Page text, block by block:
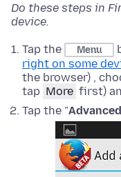
Do these steps in
device.
Tap the Menu
right on some
the browser) ,
tap More first)
Tap the "